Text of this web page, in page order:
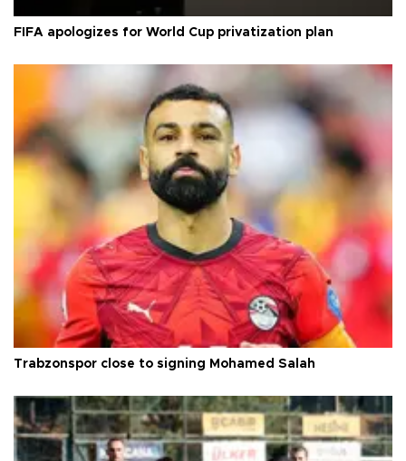
FIFA apologizes for World Cup privatization plan
Trabzonspor close to signing Mohamed Salah